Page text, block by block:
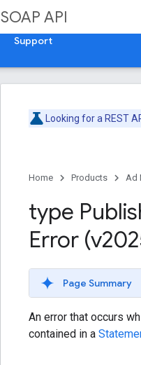
SOAP API
Support
Looking for a REST
Home Products Ad
type
Error
Page Summary
An error that occurs
contained in a